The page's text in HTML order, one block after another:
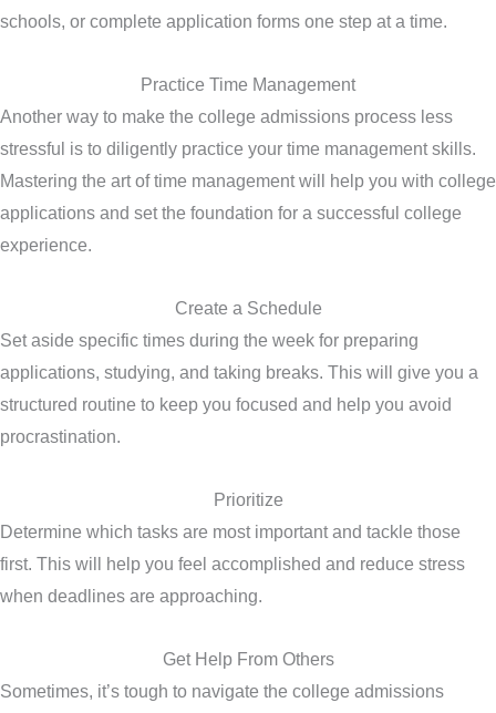
schools, or complete application forms one step at a time.
Practice Time Management
Another way to make the college admissions process less
stressful is to diligently practice your time management skills.
Mastering the art of time management will help you with college
applications and set the foundation for a successful college
experience.
Create a Schedule
Set aside specific times during the week for preparing
applications, studying, and taking breaks. This will give you a
structured routine to keep you focused and help you avoid
procrastination.
Prioritize
Determine which tasks are most important and tackle those
first. This will help you feel accomplished and reduce stress
when deadlines are approaching.
Get Help From Others
Sometimes, it’s tough to navigate the college admissions